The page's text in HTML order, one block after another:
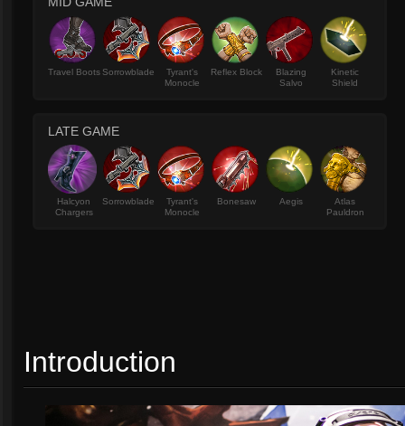
Travel BootsSorrowblade
Tyrant's
Monocle
Reflex Block
Blazing
Salvo
Kinetic
Shield
LATE GAME
Halcyon
Chargers
Sorrowblade
Tyrant's
Monocle
Bonesaw Aegis
Atlas
Pauldron
Introduction